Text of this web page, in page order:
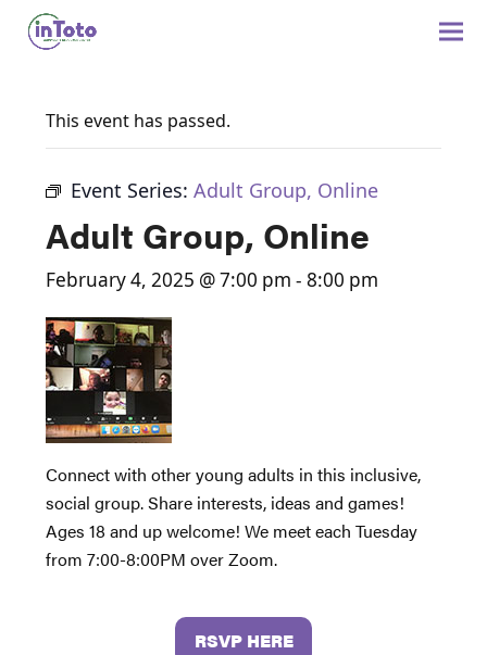
This event has passed.
Event Series:Adult Group, Online
Adult Group, Online
February 4, 2025 @ 7:00 pm -8:00 pm
Connect with other young adults in this inclusive,
social group. Share interests, ideas and games!
Ages 18 and up welcome! We meet each Tuesday
from 7:00-8:00PM over Zoom.
RSVP HERE